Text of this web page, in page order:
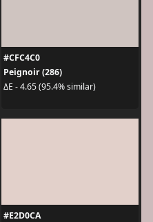
#CFC4C0
Peignoir (286)
ΔE - 4.65 (95.4% similar)
#E2D0CA